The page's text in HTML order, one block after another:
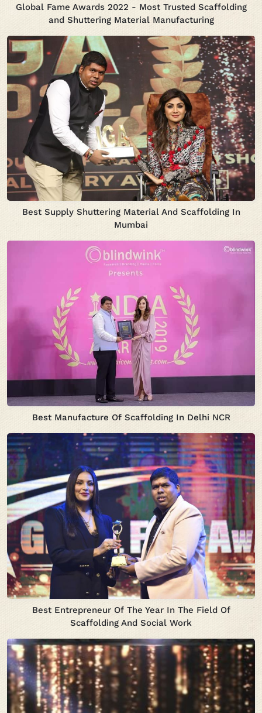
Global Fame Awards 2022 - Most Trusted Scaffolding
and Shuttering Material Manufacturing
Best Supply Shuttering Material And Scaffolding In
Mumbai
Best Manufacture Of Scaffolding In Delhi NCR
Best Entrepreneur Of The Year In The Field Of
Scaffolding And Social Work